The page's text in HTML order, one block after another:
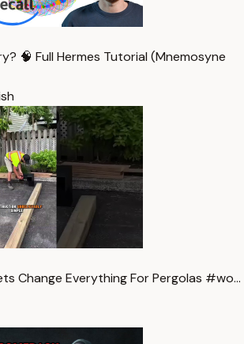
🧠 Full Hermes Tutorial (Mnemosyne
Change Everything For Pergolas #wo…